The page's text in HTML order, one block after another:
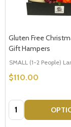
Gluten Free
Gift Hampers
SMALL (1-2 People)
$110.00
Quantity: